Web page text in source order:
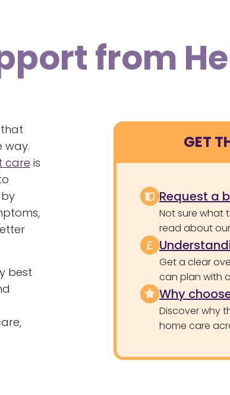
from
way.
care is
best
GET
Request a
Not sure what
read about
Get a clear
can plan with
Why
Discover why
home care